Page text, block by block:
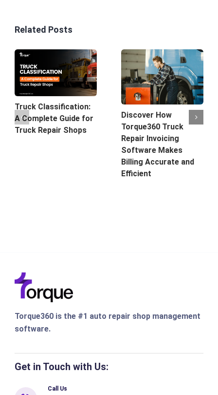
Related Posts
Truck Classification:
A Complete Guide for
Truck Repair Shops
Discover How
Torque360 Truck
Repair Invoicing
Software Makes
Billing Accurate and
Efficient
Torque360 is the #1 auto repair shop management
software.
Get in Touch with Us:
Call Us